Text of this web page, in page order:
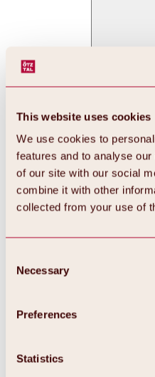
This website uses cookies
We use cookies to
features and to analyse
of our site with our social
combine it with other
collected from your use of
Selection
Necessary
Preferences
Statistics